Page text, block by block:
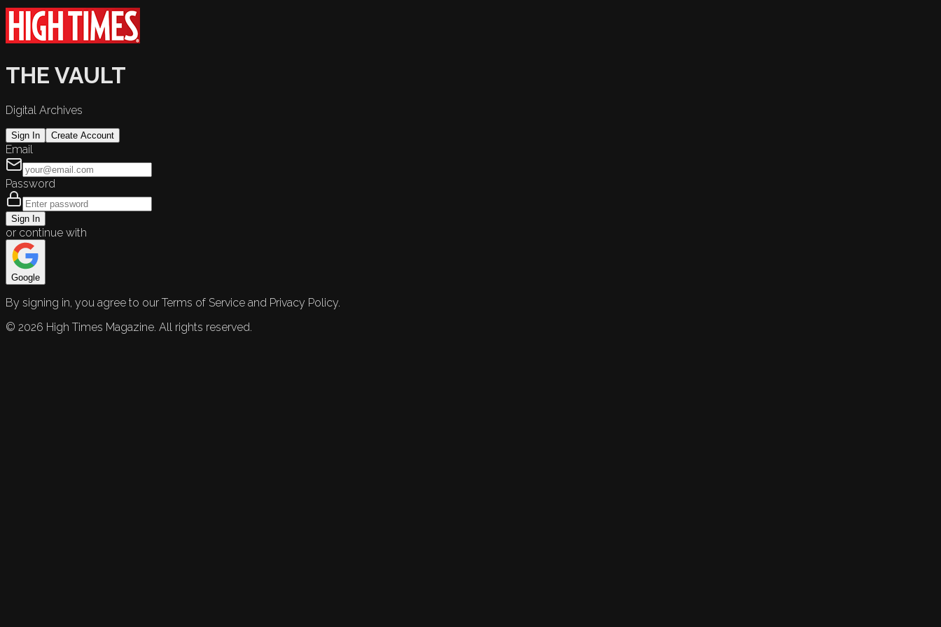
THE VAULT
Digital Archives
Sign In Create Account
Email
Password
Sign In
or continue with
Google
By signing in, you agree to our Terms of Service and Privacy Policy.
© 2026 High Times Magazine. All rights reserved.